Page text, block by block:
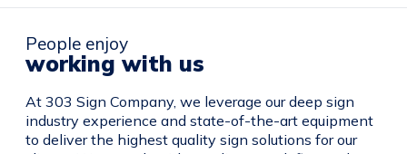
People enjoy
working with us
At 303 Sign Company, we leverage our deep sign
industry experience and state-of-the-art equipment
to deliver the highest quality sign solutions for our